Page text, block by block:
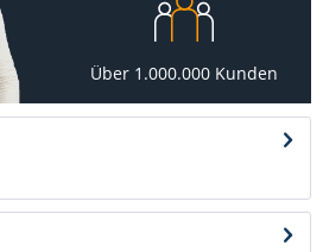
Über 1.000.000 Kunden